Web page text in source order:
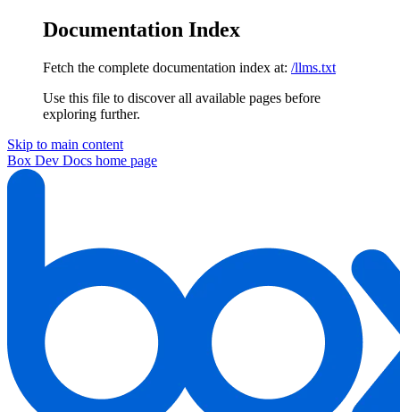
Documentation Index
Fetch the complete documentation index at: /llms.txt
Use this file to discover all available pages before
exploring further.
Skip to main content
Box Dev Docs home page